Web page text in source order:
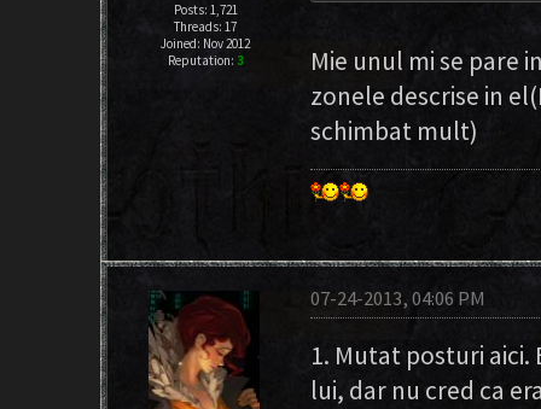
Posts: 1,721
Threads: 17
Joined: Nov 2012
Reputation: 3
Mie unul mi se pare
zonele descrise in
schimbat mult)
07-24-2013, 04:06 PM
1. Mutat posturi
lui, dar nu cred ca